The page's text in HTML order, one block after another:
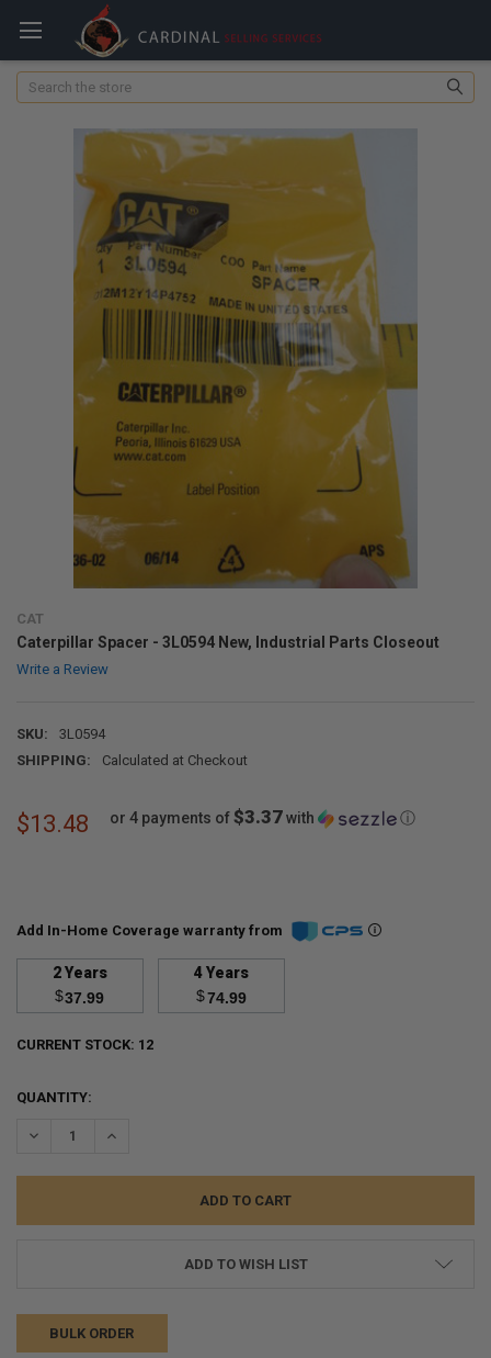
Search
CAT
Caterpillar Spacer - 3L0594 New, Industrial Parts Closeout
Write a Review
SKU:
3L0594
SHIPPING:
Calculated at Checkout
$13.48 or 4 payments of$3.37with ⓘ
Add In-Home Coverage warranty from
2 Years
$37.99
4 Years
$74.99
CURRENT STOCK: 12
QUANTITY:
DECREASE QUANTITY:INCREASE QUANTITY:
ADD TO WISH LIST
BULK ORDER